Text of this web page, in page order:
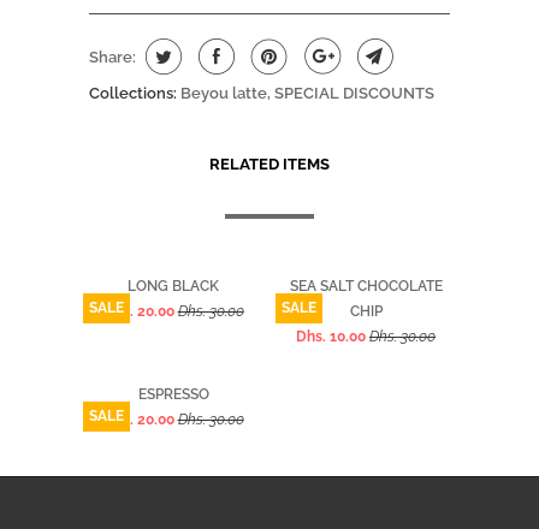
Share:
Collections: Beyou latte, SPECIAL DISCOUNTS
RELATED ITEMS
LONG BLACK
Dhs. 20.00 Dhs. 30.00
SALE
SEA SALT CHOCOLATE
CHIP
Dhs. 10.00 Dhs. 30.00
SALE
ESPRESSO
Dhs. 20.00 Dhs. 30.00
SALE